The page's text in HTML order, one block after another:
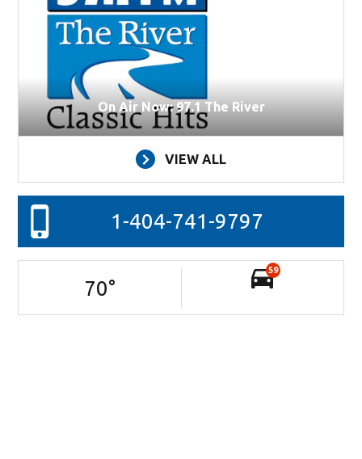
On Air Now: 97.1 The River
VIEW ALL
1-404-741-9797
70°
59